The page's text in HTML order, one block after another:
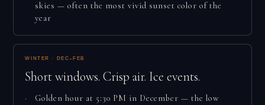
skies — often the most vivid sunset color of the
year
WINTER · DEC–FEB
Short windows. Crisp air. Ice events.
Golden hour at 5:30 PM in December — the low